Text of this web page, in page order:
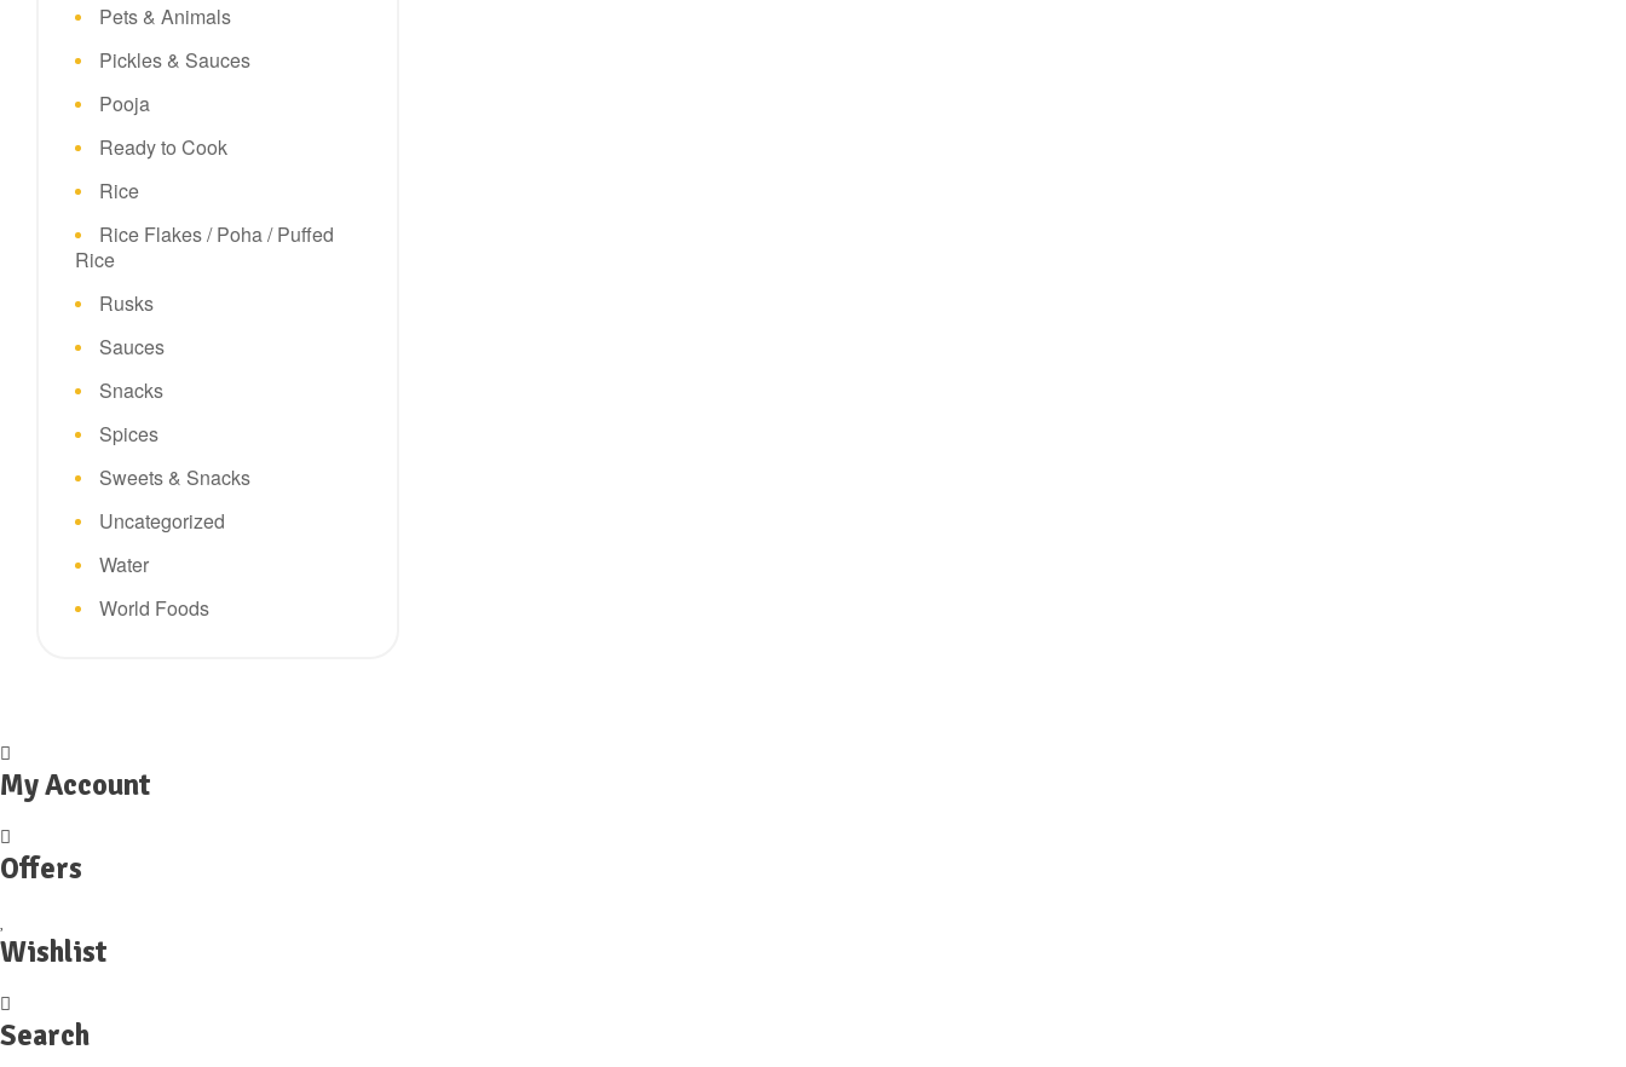
Pets & Animals
Pickles & Sauces
Pooja
Ready to Cook
Rice
Rice Flakes / Poha / Puffed
Rice
Rusks
Sauces
Snacks
Spices
Sweets & Snacks
Uncategorized
Water
World Foods
My Account
Offers
Wishlist
Search